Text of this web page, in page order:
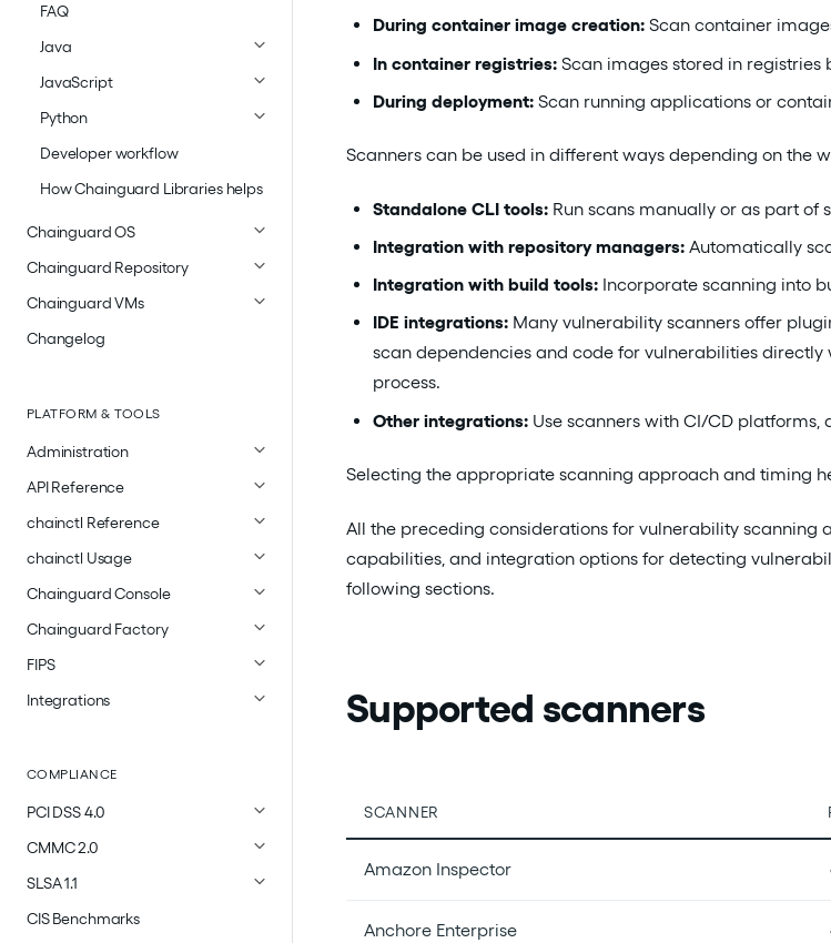
FAQ
Java
JavaScript
Python
Developer workflow
How Chainguard Libraries helps
Chainguard OS
Chainguard Repository
Chainguard VMs
Changelog
PLATFORM & TOOLS
Administration
API Reference
chainctl Reference
chainctl Usage
Chainguard Console
Chainguard Factory
FIPS
Integrations
COMPLIANCE
PCI DSS 4.0
CMMC 2.0
SLSA 1.1
CIS Benchmarks
During container image creation: Scan container
In container registries: Scan images stored in
During deployment: Scan running applications or
Scanners can be used in different ways depending on the
Standalone CLI tools: Run scans manually or as part of
Integration with repository managers: Automatically
Integration with build tools: Incorporate scanning into
IDE integrations: Many vulnerability scanners offer
scan dependencies and code for vulnerabilities
process.
Other integrations: Use scanners with CI/CD platforms,
Selecting the appropriate scanning approach and timing
All the preceding considerations for vulnerability
capabilities, and integration options for detecting
following sections.
Supported scanners
SCANNER
Amazon Inspector
Anchore Enterprise